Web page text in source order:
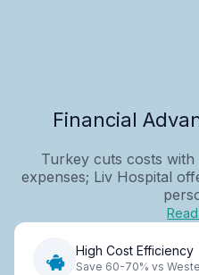
Financial
Turkey cuts costs
expenses; Liv Hospital
High Cost Efficiency
Save 60-70% vs